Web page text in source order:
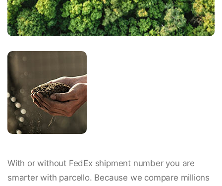
With or without FedEx shipment number you are
smarter with parcello. Because we compare millions